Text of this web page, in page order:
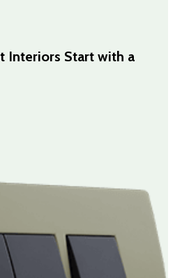
Interiors Start with a